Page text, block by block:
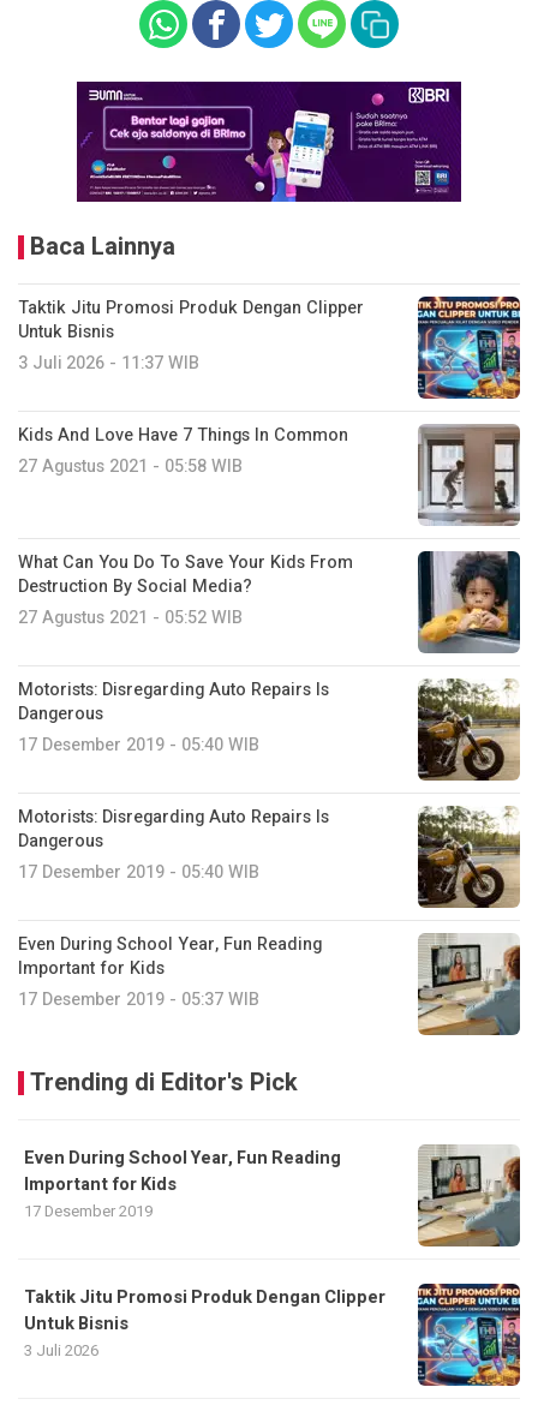
Baca Lainnya
Taktik Jitu Promosi Produk Dengan Clipper
Untuk Bisnis
3 Juli 2026 - 11:37 WIB
Kids And Love Have 7 Things In Common
27 Agustus 2021 - 05:58 WIB
What Can You Do To Save Your Kids From
Destruction By Social Media?
27 Agustus 2021 - 05:52 WIB
Motorists: Disregarding Auto Repairs Is
Dangerous
17 Desember 2019 - 05:40 WIB
Motorists: Disregarding Auto Repairs Is
Dangerous
17 Desember 2019 - 05:40 WIB
Even During School Year, Fun Reading
Important for Kids
17 Desember 2019 - 05:37 WIB
Trending di Editor's Pick
Even During School Year, Fun Reading
Important for Kids
17 Desember 2019
Taktik Jitu Promosi Produk Dengan Clipper
Untuk Bisnis
3 Juli 2026